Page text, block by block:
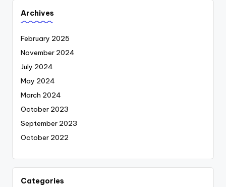
Archives
February 2025
November 2024
July 2024
May 2024
March 2024
October 2023
September 2023
October 2022
Categories